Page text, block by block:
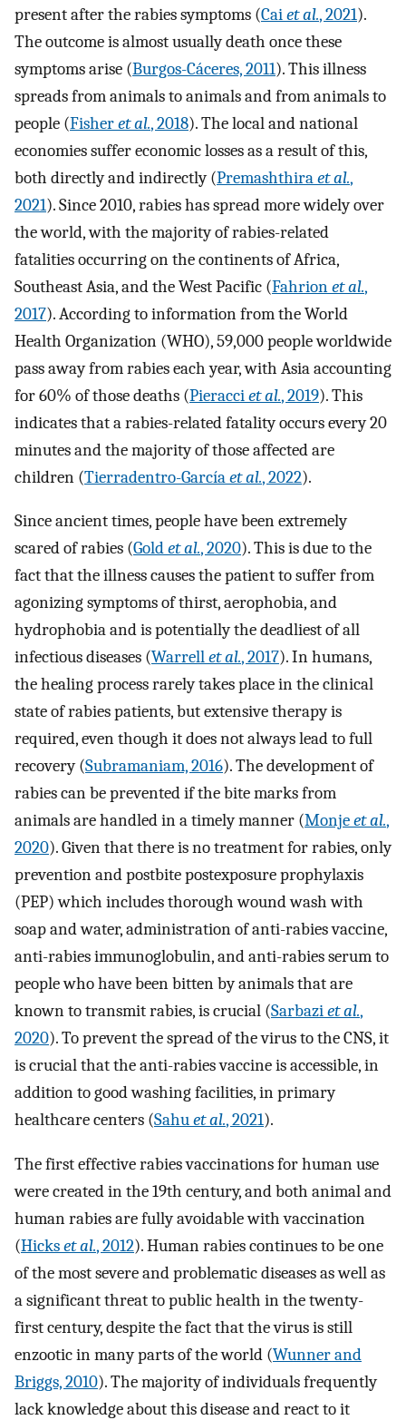
present after the rabies symptoms (Caiet al., 2021).
The outcome is almost usually death once these
symptoms arise (Burgos-Cáceres, 2011). This illness
spreads from animals to animals and from animals to
people (Fisheret al., 2018). The local and national
economies suffer economic losses as a result of this,
both directly and indirectly (Premashthiraet al.,
2021). Since 2010, rabies has spread more widely over
the world, with the majority of rabies-related
fatalities occurring on the continents of Africa,
Southeast Asia, and the West Pacific (Fahrionet al.,
2017). According to information from the World
Health Organization (WHO), 59,000 people worldwide
pass away from rabies each year, with Asia accounting
for 60% of those deaths (Pieracciet al., 2019). This
indicates that a rabies-related fatality occurs every 20
minutes and the majority of those affected are
children (Tierradentro-Garcíaet al., 2022).
Since ancient times, people have been extremely
scared of rabies (Goldet al., 2020). This is due to the
fact that the illness causes the patient to suffer from
agonizing symptoms of thirst, aerophobia, and
hydrophobia and is potentially the deadliest of all
infectious diseases (Warrellet al., 2017). In humans,
the healing process rarely takes place in the clinical
state of rabies patients, but extensive therapy is
required, even though it does not always lead to full
recovery (Subramaniam, 2016). The development of
rabies can be prevented if the bite marks from
animals are handled in a timely manner (Monjeet al.,
2020). Given that there is no treatment for rabies, only
prevention and postbite postexposure prophylaxis
(PEP) which includes thorough wound wash with
soap and water, administration of anti-rabies vaccine,
anti-rabies immunoglobulin, and anti-rabies serum to
people who have been bitten by animals that are
known to transmit rabies, is crucial (Sarbaziet al.,
2020). To prevent the spread of the virus to the CNS, it
is crucial that the anti-rabies vaccine is accessible, in
addition to good washing facilities, in primary
healthcare centers (Sahuet al., 2021).
The first effective rabies vaccinations for human use
were created in the 19th century, and both animal and
human rabies are fully avoidable with vaccination
(Hickset al., 2012). Human rabies continues to be one
of the most severe and problematic diseases as well as
a significant threat to public health in the twenty-
first century, despite the fact that the virus is still
enzootic in many parts of the world (Wunner and
Briggs, 2010). The majority of individuals frequently
lack knowledge about this disease and react to it